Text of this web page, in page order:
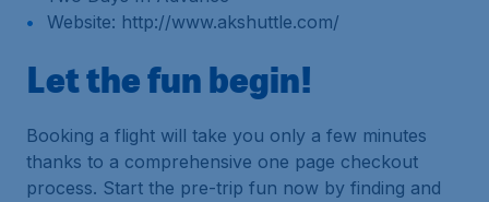
Website: http://www.akshuttle.com/
Let the fun begin!
Booking a flight will take you only a few minutes
thanks to a comprehensive one page checkout
process. Start the pre-trip fun now by finding and